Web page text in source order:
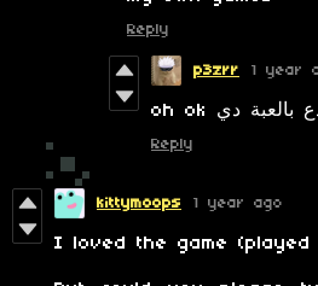
Reply
p3zrr 1 year
Reply
kittymoops 1 year ago
I loved the game